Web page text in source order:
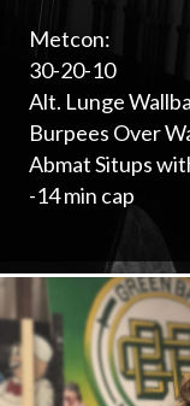
Metcon:
30-20-10
Alt. Lunge
Burpees Over
Abmat Situps
-14 min cap